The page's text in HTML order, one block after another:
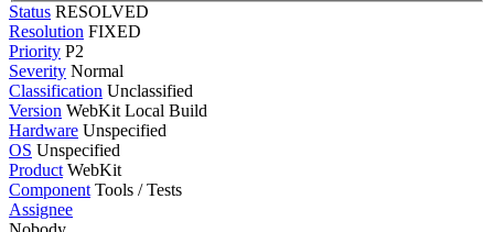
Status RESOLVED
Resolution FIXED
Priority P2
Severity Normal
Classification Unclassified
Version WebKit Local Build
Hardware Unspecified
OS Unspecified
Product WebKit
Component Tools / Tests
Assignee